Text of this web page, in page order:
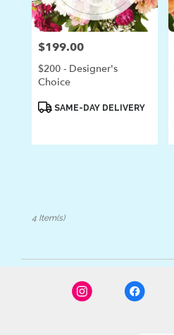
Beach,
CA
Price:
$199.00
$200 - Designer's
Choice
ProductSAME-DAY DELIVERY
4 Item(s)